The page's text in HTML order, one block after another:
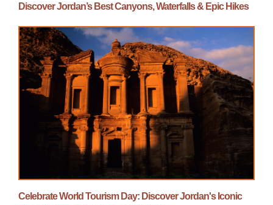
Discover Jordan’s Best Canyons, Waterfalls & Epic Hikes
Celebrate World Tourism Day: Discover Jordan's Iconic